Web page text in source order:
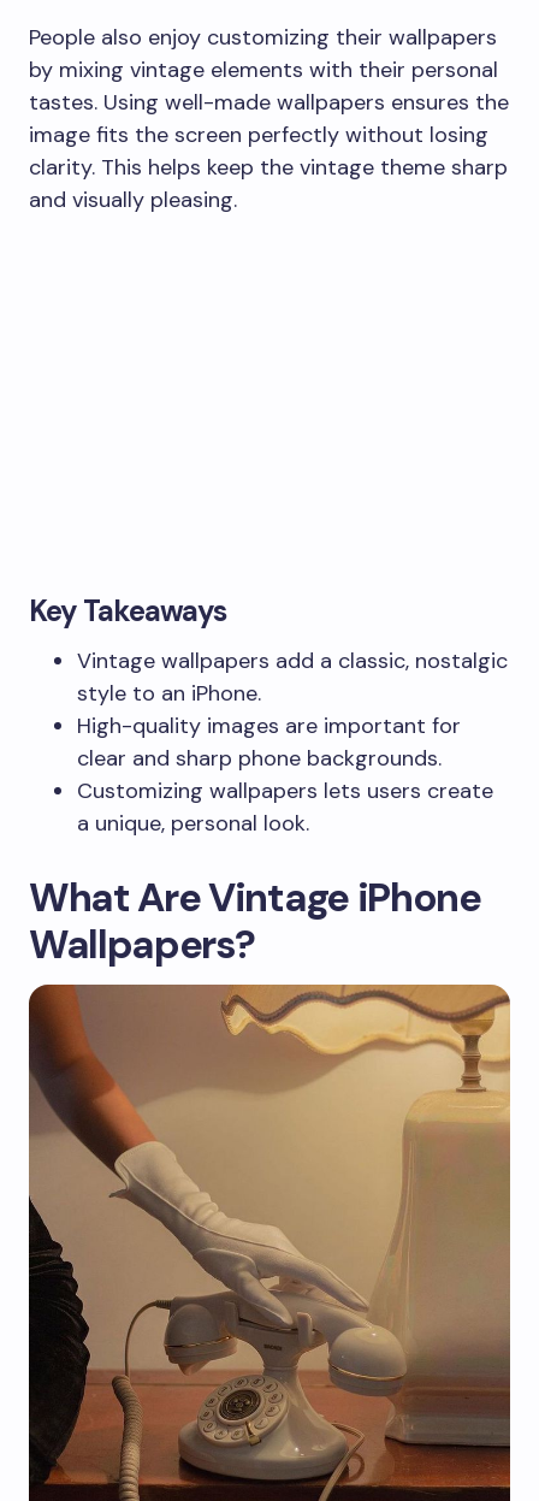
People also enjoy customizing their wallpapers
by mixing vintage elements with their personal
tastes. Using well-made wallpapers ensures the
image fits the screen perfectly without losing
clarity. This helps keep the vintage theme sharp
and visually pleasing.
Key Takeaways
Vintage wallpapers add a classic, nostalgic
style to an iPhone.
High-quality images are important for
clear and sharp phone backgrounds.
Customizing wallpapers lets users create
a unique, personal look.
What Are Vintage iPhone
Wallpapers?